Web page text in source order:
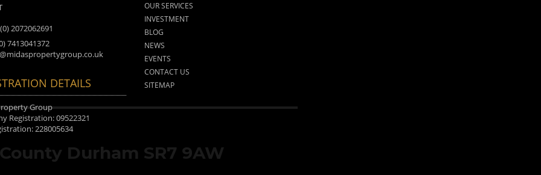
Durham SR7 9AW
2072062691
7413041372
DETAILS
Group
Registration: 09522321
228005634
OUR SERVICES
INVESTMENT
BLOG
NEWS
EVENTS
CONTACT US
SITEMAP